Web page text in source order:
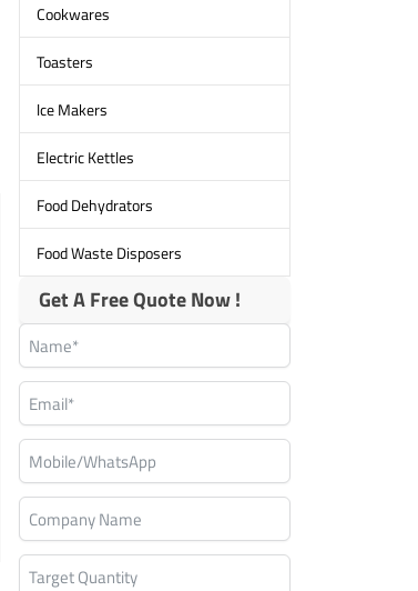
Cookwares
Toasters
lce Makers
Electric Kettles
Food Dehydrators
Food Waste Disposers
Get A Free Quote Now !